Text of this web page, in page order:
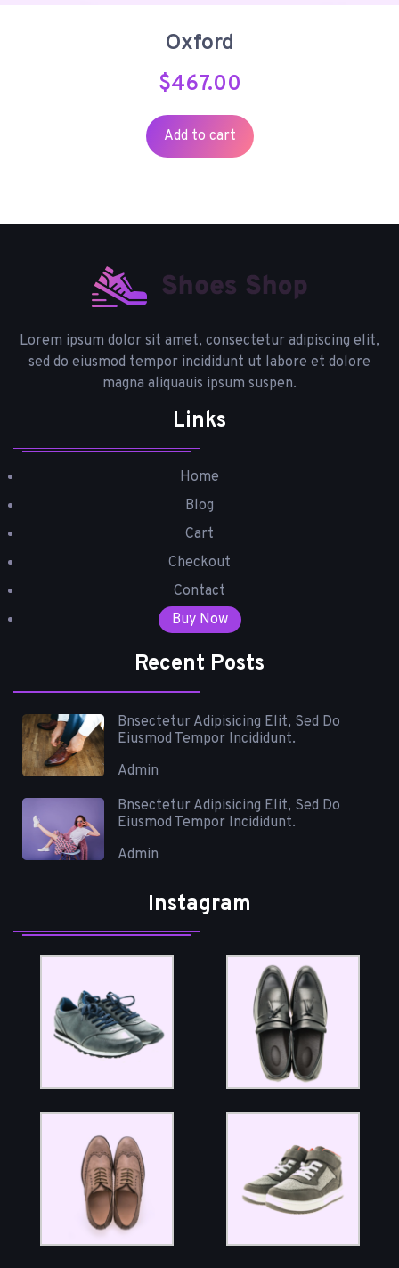
Oxford
$467.00
Add to cart
Lorem ipsum dolor sit amet, consectetur adipiscing elit,
sed do eiusmod tempor incididunt ut labore et dolore
magna aliquauis ipsum suspen.
Links
Home
Blog
Cart
Checkout
Contact
Buy Now
Recent Posts
Bnsectetur Adipisicing Elit, Sed Do
Eiusmod Tempor Incididunt.
Admin
Bnsectetur Adipisicing Elit, Sed Do
Eiusmod Tempor Incididunt.
Admin
Instagram